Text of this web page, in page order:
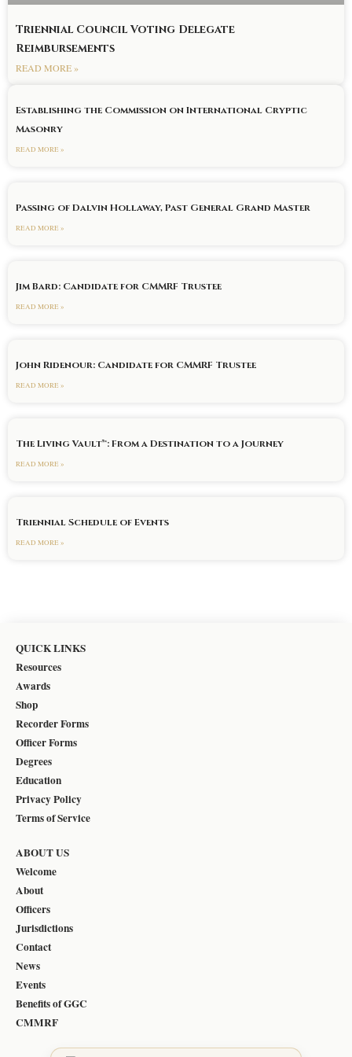
Triennial Council Voting Delegate
Reimbursements
READ MORE »
Establishing the Commission on International Cryptic
Masonry
READ MORE »
Passing of Dalvin Hollaway, Past General Grand Master
READ MORE »
Jim Bard: Candidate for CMMRF Trustee
READ MORE »
John Ridenour: Candidate for CMMRF Trustee
READ MORE »
The Living Vault™: From a Destination to a Journey
READ MORE »
Triennial Schedule of Events
READ MORE »
QUICK LINKS
Resources
Awards
Shop
Recorder Forms
Officer Forms
Degrees
Education
Privacy Policy
Terms of Service
ABOUT US
Welcome
About
Officers
Jurisdictions
Contact
News
Events
Benefits of GGC
CMMRF